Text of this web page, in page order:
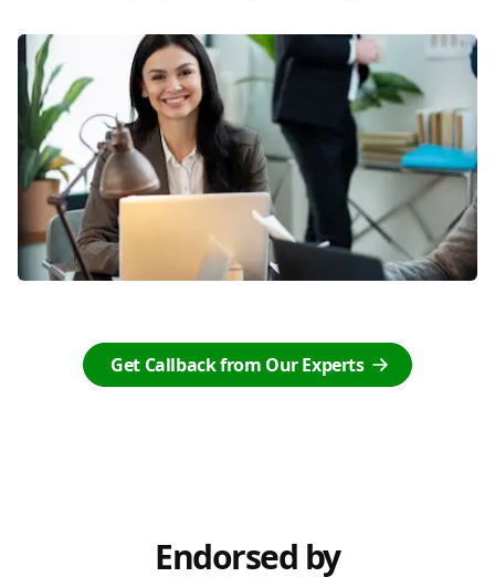
Get Callback from Our Experts
Endorsed by